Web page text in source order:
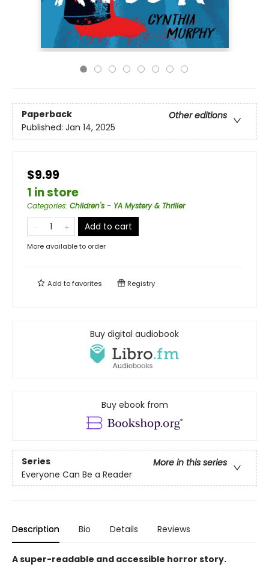
Paperback
Other editions
Published: Jan 14, 2025
$9.99
1 in store
Categories: Children's - YA Mystery & Thriller
Add to cart
More available to order
Add tofavorites Registry
Buy digital audiobook
Buy ebook from
Series
More in this series
Everyone Can Be a Reader
Description Bio Details Reviews
A super-readable and accessible horror story.